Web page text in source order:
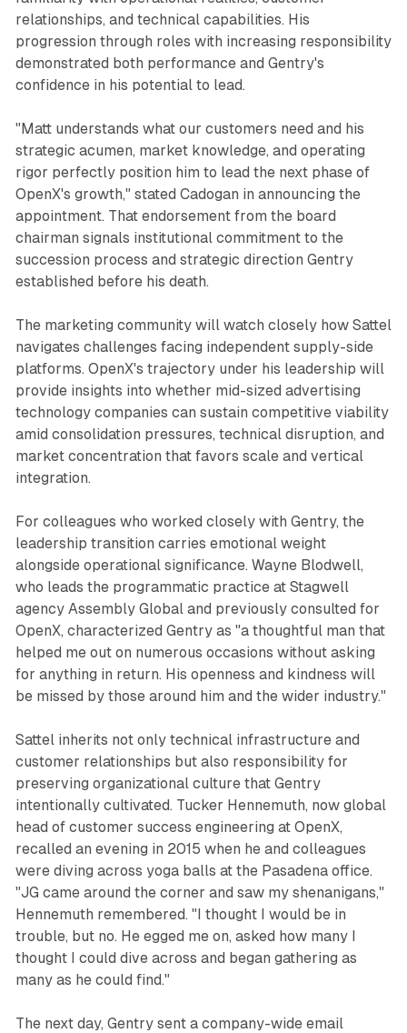
relationships, and technical capabilities. His
progression through roles with increasing responsibility
demonstrated both performance and Gentry's
confidence in his potential to lead.
"Matt understands what our customers need and his
strategic acumen, market knowledge, and operating
rigor perfectly position him to lead the next phase of
OpenX's growth," stated Cadogan in announcing the
appointment. That endorsement from the board
chairman signals institutional commitment to the
succession process and strategic direction Gentry
established before his death.
The marketing community will watch closely how Sattel
navigates challenges facing independent supply-side
platforms. OpenX's trajectory under his leadership will
provide insights into whether mid-sized advertising
technology companies can sustain competitive viability
amid consolidation pressures, technical disruption, and
market concentration that favors scale and vertical
integration.
For colleagues who worked closely with Gentry, the
leadership transition carries emotional weight
alongside operational significance. Wayne Blodwell,
who leads the programmatic practice at Stagwell
agency Assembly Global and previously consulted for
OpenX, characterized Gentry as "a thoughtful man that
helped me out on numerous occasions without asking
for anything in return. His openness and kindness will
be missed by those around him and the wider industry."
Sattel inherits not only technical infrastructure and
customer relationships but also responsibility for
preserving organizational culture that Gentry
intentionally cultivated. Tucker Hennemuth, now global
head of customer success engineering at OpenX,
recalled an evening in 2015 when he and colleagues
were diving across yoga balls at the Pasadena office.
"JG came around the corner and saw my shenanigans,"
Hennemuth remembered. "I thought I would be in
trouble, but no. He egged me on, asked how many I
thought I could dive across and began gathering as
many as he could find."
The next day, Gentry sent a company-wide email